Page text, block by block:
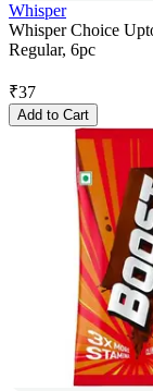
Whisper
Whisper Choice
Regular, 6pc
₹37
Add to Cart